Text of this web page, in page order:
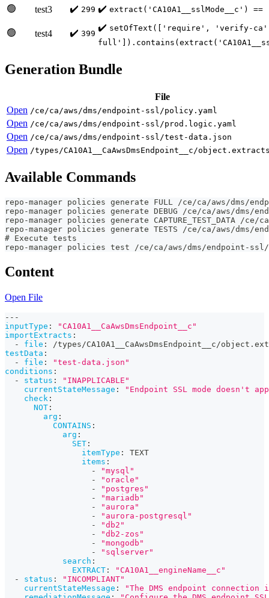
🟢 test3 ✔️ 299 ✔️ extract('CA10A1__sslMode__c')
🟢 test4 ✔️ 399
✔️ setOfText(['require', 'verify-
Generation Bundle
File
Open /ce/ca/aws/dms/endpoint-ssl/policy.yaml
Open /ce/ca/aws/dms/endpoint-ssl/prod.logic.yaml
Open /ce/ca/aws/dms/endpoint-ssl/test-data.json
Open /types/CA10A1__CaAwsDmsEndpoint__c/
Available Commands
repo-manager policies generate FULL /ce/ca/aws/dms/
repo-manager policies generate DEBUG /ce/ca/aws/dms/
repo-manager policies generate CAPTURE_TEST_DATA /
repo-manager policies generate TESTS /ce/ca/aws/dms/
# Execute tests
repo-manager policies test /ce/ca/aws/dms/endpoint-
Content
Open File
---
inputType :
"CA10A1__CaAwsDmsEndpoint__c"
importExtracts :
-
file :
/types/CA10A1__CaAwsDmsEndpoint__c/
testData :
-
file :
"test-data.json"
conditions :
-
status :
"INAPPLICABLE"
currentStateMessage :
"Endpoint SSL mode doesn't
check :
NOT :
arg :
CONTAINS :
arg :
SET :
itemType :
TEXT
items :
-
"mysql"
-
"oracle"
-
"postgres"
-
"mariadb"
-
"aurora"
-
"aurora-postgresql"
-
"db2"
-
"db2-zos"
-
"mongodb"
-
"sqlserver"
search :
EXTRACT :
"CA10A1__engineName__c"
-
status :
"INCOMPLIANT"
currentStateMessage :
"The DMS endpoint